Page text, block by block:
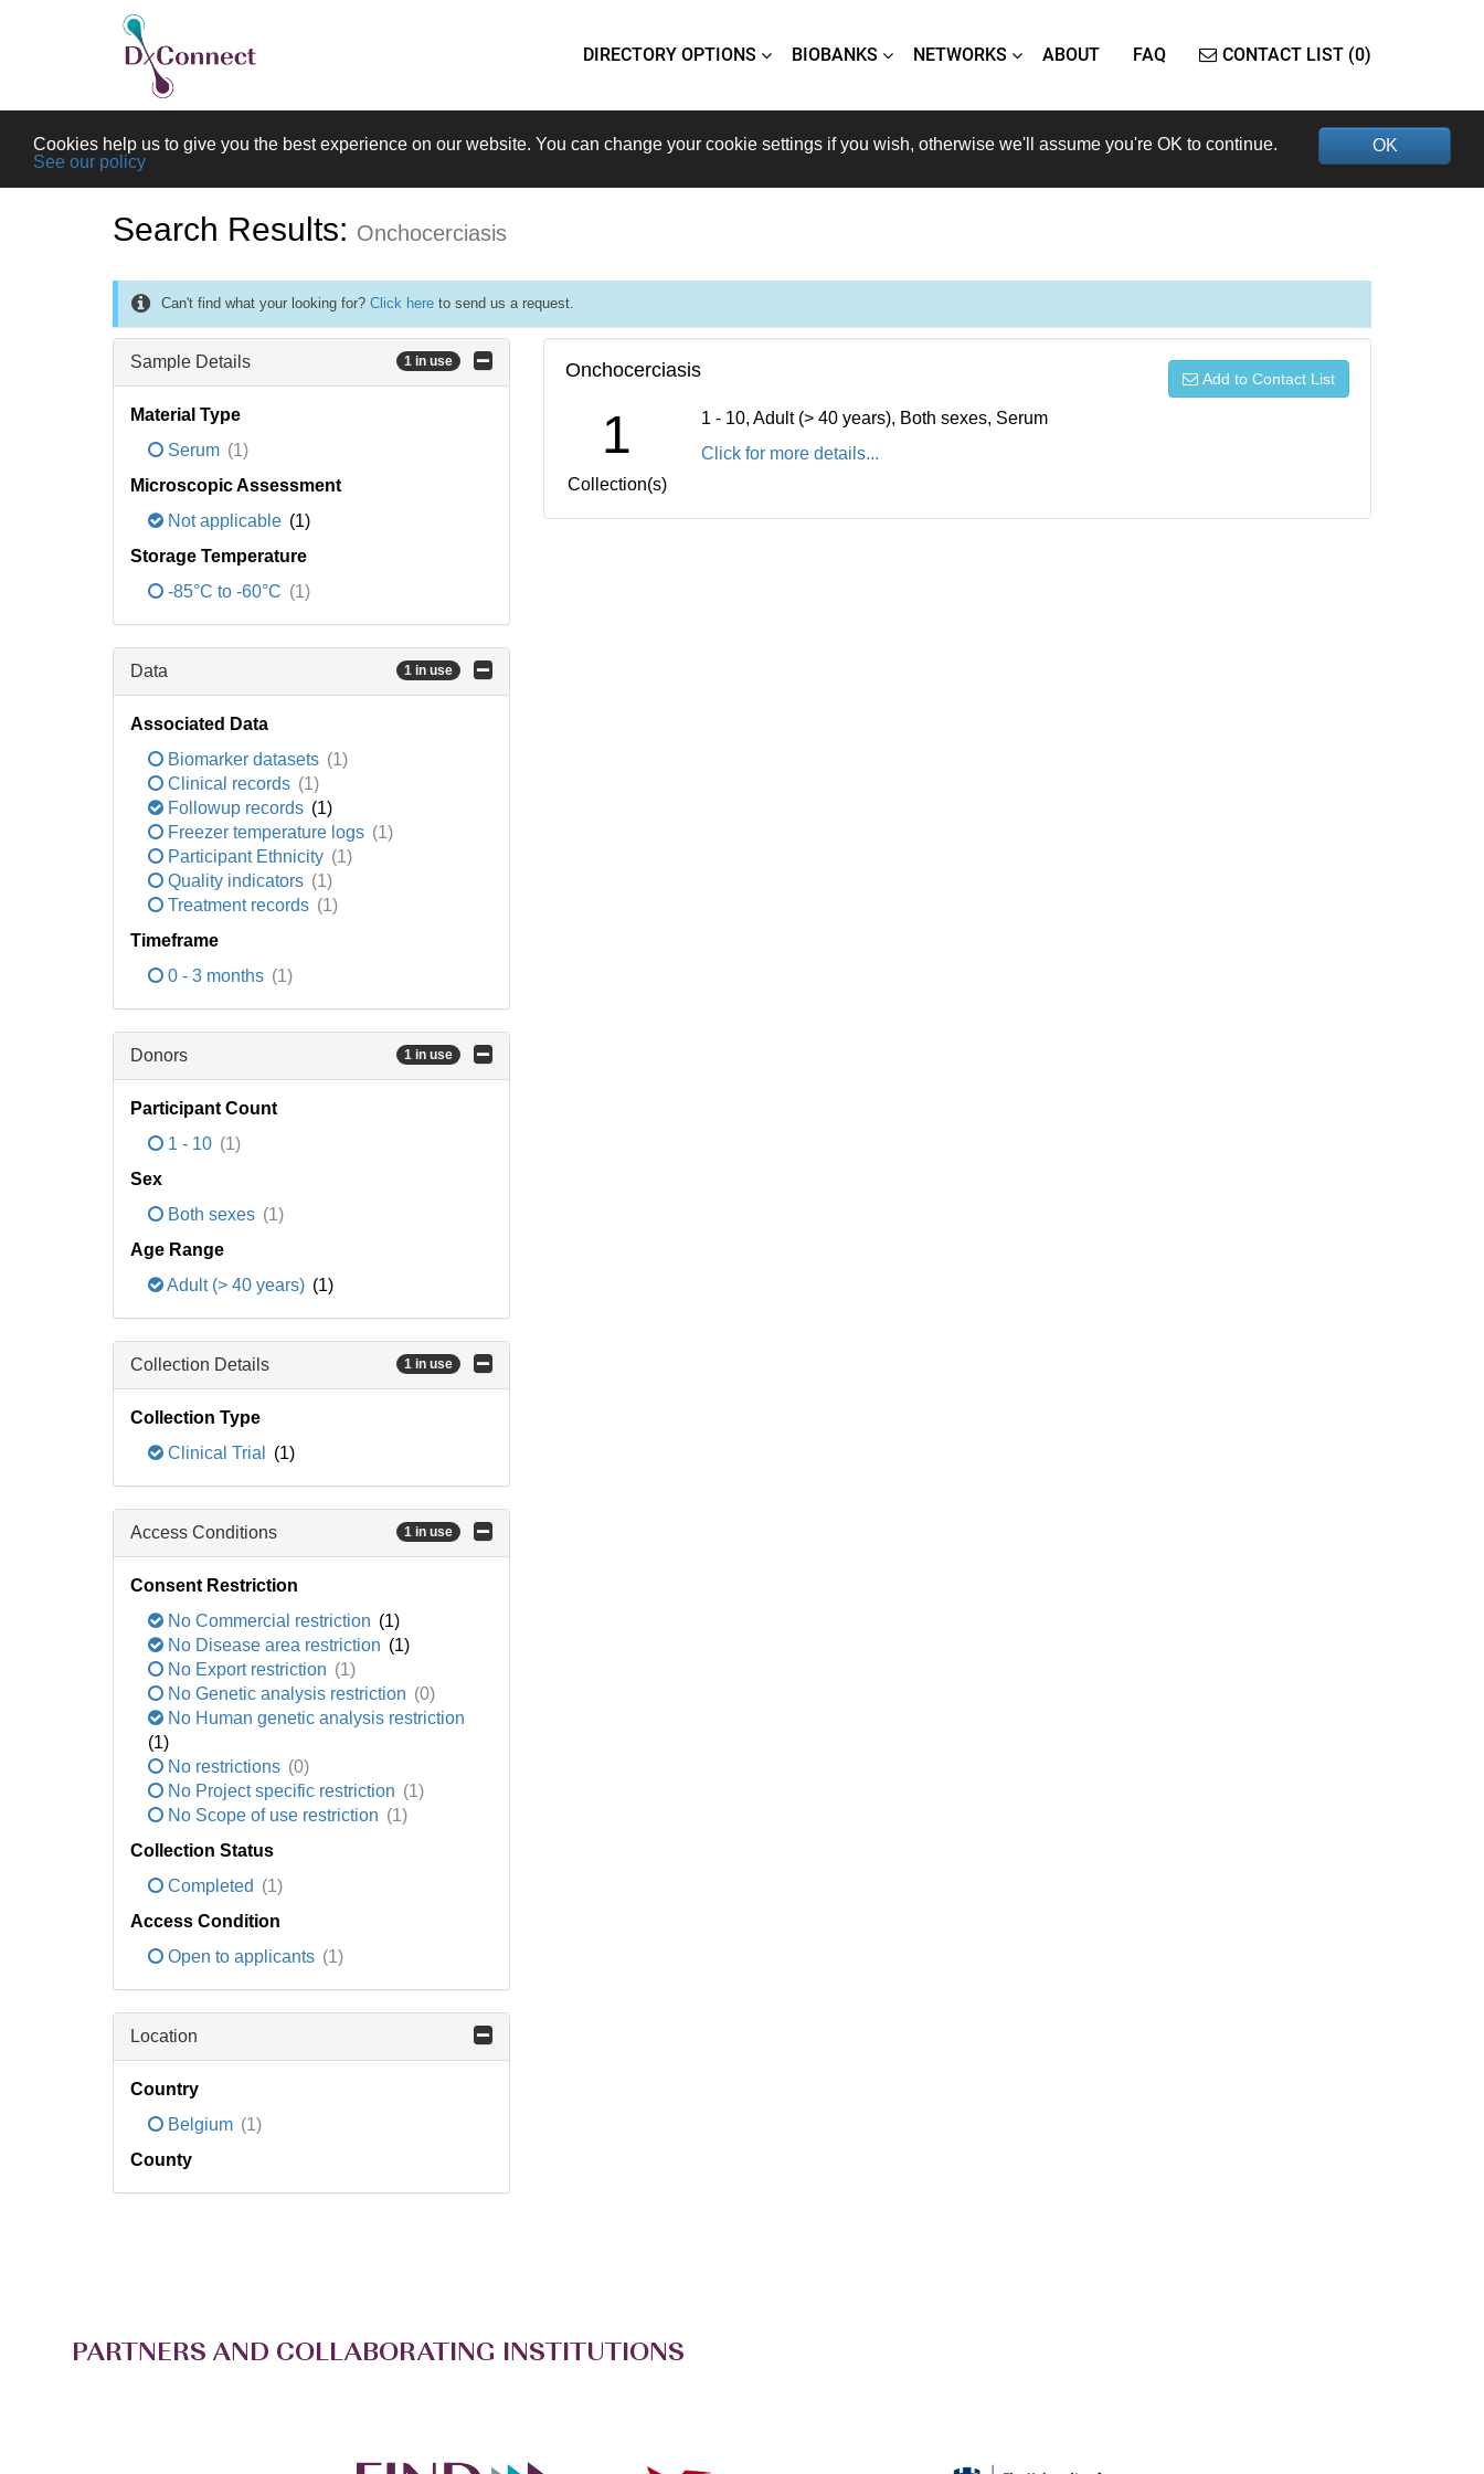
DIRECTORY OPTIONS BIOBANKS NETWORKS ABOUT FAQ CONTACT LIST (0)
OK
Cookies help us to give you the best experience on our website. You can change your cookie settings if you wish, otherwise we'll assume you're OK to continue.
See our policy
Search Results: Onchocerciasis
Can't find what your looking for? Click here to send us a request.
Sample Details 1 in use
Material Type
Serum (1)
Microscopic Assessment
Not applicable (1)
Storage Temperature
-85°C to -60°C (1)
Data 1 in use
Associated Data
Biomarker datasets (1)
Clinical records (1)
Followup records (1)
Freezer temperature logs (1)
Participant Ethnicity (1)
Quality indicators (1)
Treatment records (1)
Timeframe
0 - 3 months (1)
Donors 1 in use
Participant Count
1 - 10 (1)
Sex
Both sexes (1)
Age Range
Adult (> 40 years) (1)
Collection Details 1 in use
Collection Type
Clinical Trial
(1)
Access Conditions 1 in use
Consent Restriction
No Commercial restriction (1)
No Disease area restriction (1)
No Export restriction (1)
No Genetic analysis restriction (0)
No Human genetic analysis restriction
(1)
No restrictions (0)
No Project specific restriction (1)
No Scope of use restriction (1)
Collection Status
Completed (1)
Access Condition
Open to applicants (1)
Location
Country
Belgium (1)
County
Onchocerciasis Add to Contact List
1
Collection(s)
1 - 10, Adult (> 40 years), Both sexes, Serum
Click for more details...
PARTNERS AND COLLABORATING INSTITUTIONS